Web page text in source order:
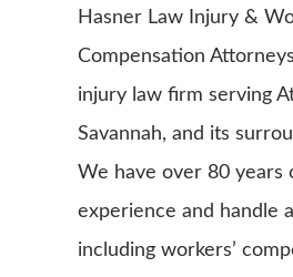
Hasner Law Injury &
Compensation
injury law firm serving
Savannah, and its
We have over 80 years
experience and handle
including workers’